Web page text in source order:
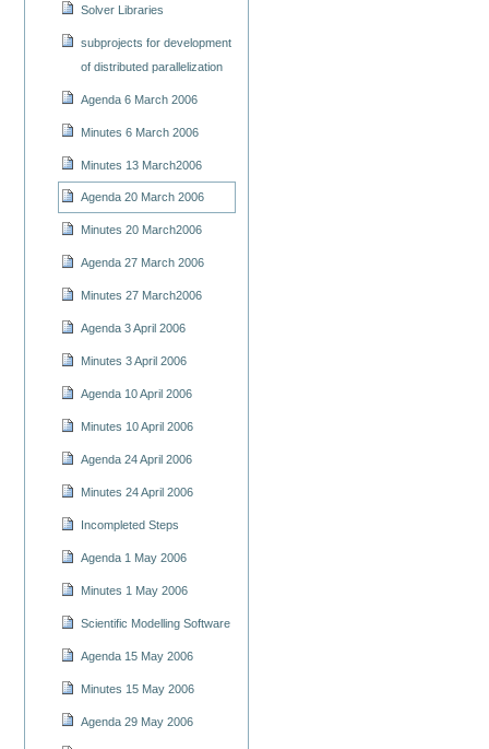
Solver Libraries
subprojects for development
of distributed parallelization
Agenda 6 March 2006
Minutes 6 March 2006
Minutes 13 March2006
Agenda 20 March 2006
Minutes 20 March2006
Agenda 27 March 2006
Minutes 27 March2006
Agenda 3 April 2006
Minutes 3 April 2006
Agenda 10 April 2006
Minutes 10 April 2006
Agenda 24 April 2006
Minutes 24 April 2006
Incompleted Steps
Agenda 1 May 2006
Minutes 1 May 2006
Scientific Modelling Software
Agenda 15 May 2006
Minutes 15 May 2006
Agenda 29 May 2006